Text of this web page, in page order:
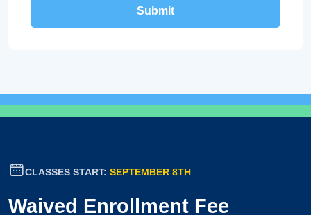
CLASSES START: SEPTEMBER 8TH
Waived Enrollment Fee